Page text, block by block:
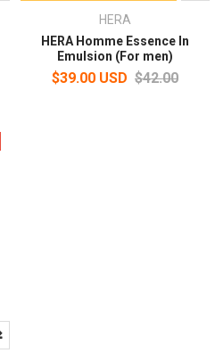
HERA
HERA Homme Essence In
Emulsion (For men)
$39.00 USD $42.00